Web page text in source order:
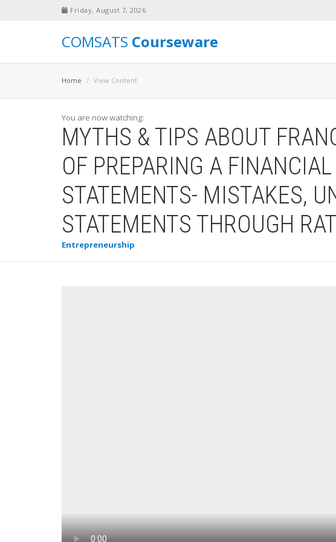
Friday, August 7, 2026
COMSATS Courseware
Home View Content
You are now watching:
MYTHS & TIPS ABOUT
OF PREPARING A
STATEMENTS- MISTAKES,
STATEMENTS THROUGH
Entrepreneurship